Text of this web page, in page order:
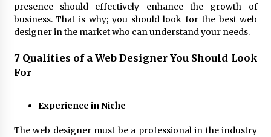
4 hours ago
Wholesale NTC Temperature Probe Supplier
4 hours ago
Manufacturer from China for Industrial
4 hours ago
presence should effectively enhance the growth of
business. That is why; you should look for the best web
designer in the market who can understand your needs.
7 Qualities of a Web Designer You Should Look
For
Experience in Niche
The web designer must be a professional in the industry